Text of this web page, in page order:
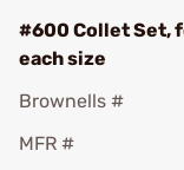
#600 Collet Set,
each size
Brownells #
MFR #